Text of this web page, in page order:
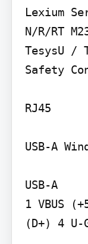
Lexium
N/R/RT
TesysU /
Safety
RJ45
USB-A
USB-A
1 VBUS
(D+) 4 U-